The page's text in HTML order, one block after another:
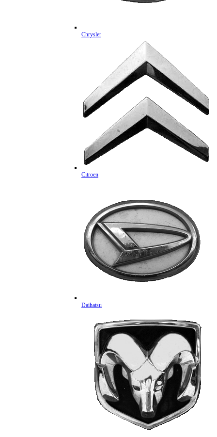
Chrysler
Citroen
Daihatsu